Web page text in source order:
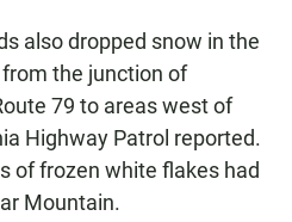
also dropped snow in the
the junction of
79 to areas west of
Highway Patrol reported.
of frozen white flakes had
Mountain.